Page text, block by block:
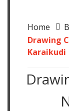
Home
Drawing
Karaikudi